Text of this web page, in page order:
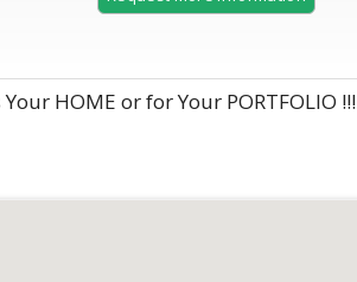
Your HOME or for Your PORTFOLIO !!!